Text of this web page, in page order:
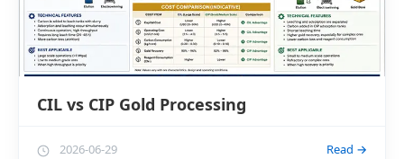
CIL vs CIP Gold Processing
2026-06-29 Read →